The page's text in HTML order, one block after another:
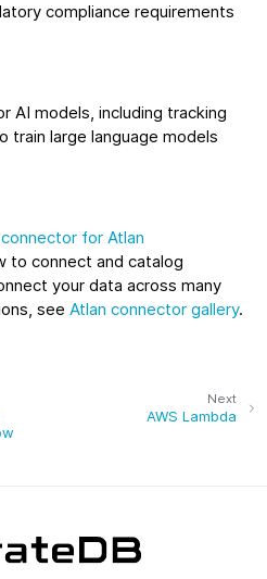
compliance requirements
AI models, including tracking
train large language models
for Atlan
to connect and catalog
your data across many
see Atlan connector gallery.
Next
AWS Lambda